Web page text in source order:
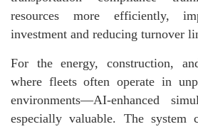
resources more efficiently,
investment and reducing turnover
For the energy, construction,
where fleets often operate in
environments—AI-enhanced
especially valuable. The system